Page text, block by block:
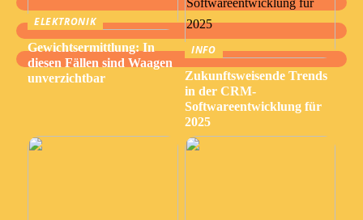
ELEKTRONIK
Gewichtsermittlung: In
diesen Fällen sind Waagen
unverzichtbar
INFO
Zukunftsweisende Trends
in der CRM-
Softwareentwicklung für
2025